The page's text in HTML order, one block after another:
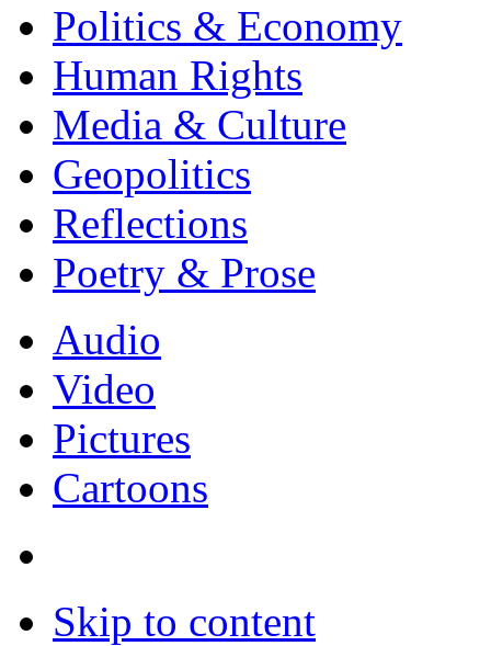
Politics & Economy
Human Rights
Media & Culture
Geopolitics
Reflections
Poetry & Prose
Audio
Video
Pictures
Cartoons
Skip to content